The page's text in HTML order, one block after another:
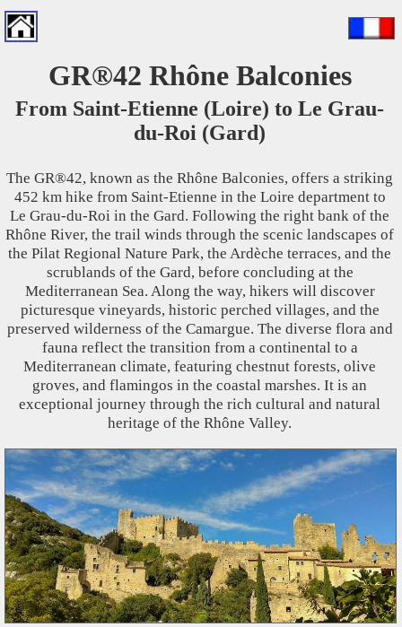
GR®42 Rhône Balconies
From Saint-Etienne (Loire) to Le Grau-
du-Roi (Gard)
The GR®42, known as the Rhône Balconies, offers a striking
452 km hike from Saint-Etienne in the Loire department to
Le Grau-du-Roi in the Gard. Following the right bank of the
Rhône River, the trail winds through the scenic landscapes of
the Pilat Regional Nature Park, the Ardèche terraces, and the
scrublands of the Gard, before concluding at the
Mediterranean Sea. Along the way, hikers will discover
picturesque vineyards, historic perched villages, and the
preserved wilderness of the Camargue. The diverse flora and
fauna reflect the transition from a continental to a
Mediterranean climate, featuring chestnut forests, olive
groves, and flamingos in the coastal marshes. It is an
exceptional journey through the rich cultural and natural
heritage of the Rhône Valley.